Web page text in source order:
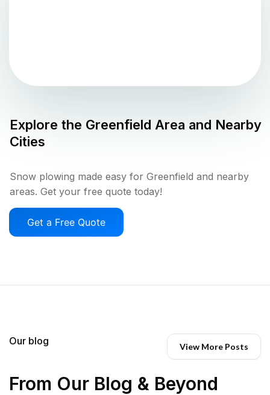
Explore the Greenfield Area and Nearby
Cities
Snow plowing made easy for Greenfield and nearby
areas. Get your free quote today!
Get a Free Quote
Our blog View More Posts
From Our Blog & Beyond